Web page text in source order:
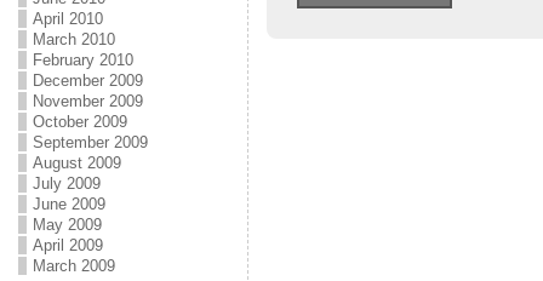
April 2010
March 2010
February 2010
December 2009
November 2009
October 2009
September 2009
August 2009
July 2009
June 2009
May 2009
April 2009
March 2009